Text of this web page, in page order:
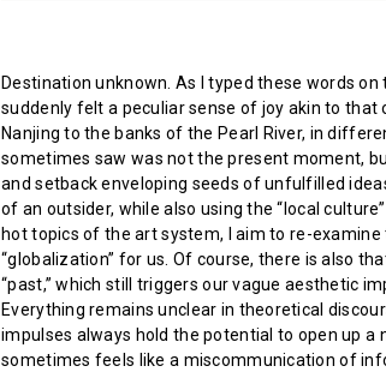
Destination unknown. As I typed these words
suddenly felt a peculiar sense of joy akin to
Nanjing to the banks of the Pearl River, in
sometimes saw was not the present moment,
and setback enveloping seeds of unfulfilled
of an outsider, while also using the “local
hot topics of the art system, I aim to re-examine
“globalization” for us. Of course, there is also
“past,” which still triggers our vague aesthetic
Everything remains unclear in theoretical
impulses always hold the potential to open up a
sometimes feels like a miscommunication of